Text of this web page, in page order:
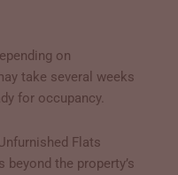
on
take several weeks
for occupancy.
Flats
the property’s